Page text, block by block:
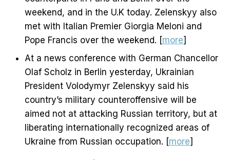
weekend, and in the U.K today. Zelenskyy also
met with Italian Premier Giorgia Meloni and
Pope Francis over the weekend. [more]
At a news conference with German Chancellor
Olaf Scholz in Berlin yesterday, Ukrainian
President Volodymyr Zelenskyy said his
country’s military counteroffensive will be
aimed not at attacking Russian territory, but at
liberating internationally recognized areas of
Ukraine from Russian occupation. [more]